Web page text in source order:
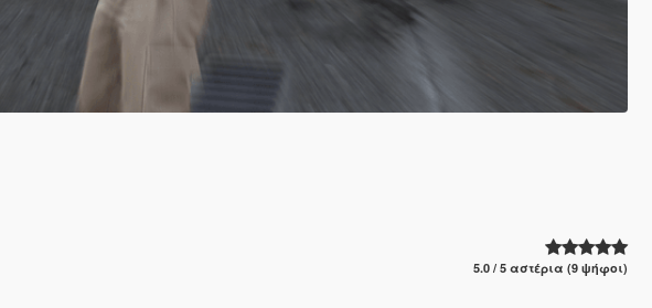
5.0 / 5 αστέρια (9 ψήφοι)